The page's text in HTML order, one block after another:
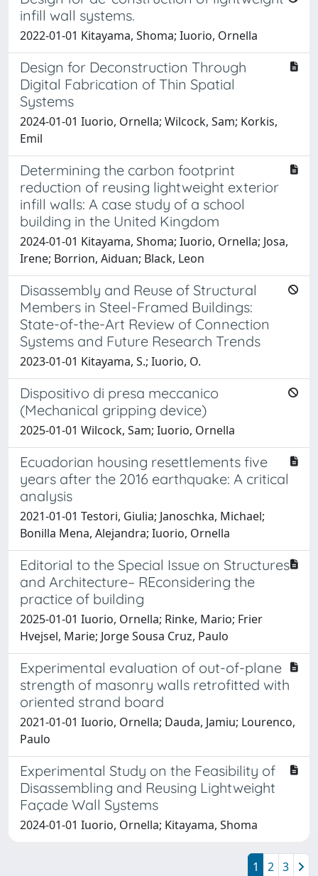
infill wall systems.
2022-01-01 Kitayama, Shoma; Iuorio, Ornella
Design for Deconstruction Through
Digital Fabrication of Thin Spatial
Systems
2024-01-01 Iuorio, Ornella; Wilcock, Sam; Korkis,
Emil
Determining the carbon footprint
reduction of reusing lightweight exterior
infill walls: A case study of a school
building in the United Kingdom
2024-01-01 Kitayama, Shoma; Iuorio, Ornella; Josa,
Irene; Borrion, Aiduan; Black, Leon
Disassembly and Reuse of Structural
Members in Steel-Framed Buildings:
State-of-the-Art Review of Connection
Systems and Future Research Trends
2023-01-01 Kitayama, S.; Iuorio, O.
Dispositivo di presa meccanico
(Mechanical gripping device)
2025-01-01 Wilcock, Sam; Iuorio, Ornella
Ecuadorian housing resettlements five
years after the 2016 earthquake: A critical
analysis
2021-01-01 Testori, Giulia; Janoschka, Michael;
Bonilla Mena, Alejandra; Iuorio, Ornella
Editorial to the Special Issue on Structures
and Architecture– REconsidering the
practice of building
2025-01-01 Iuorio, Ornella; Rinke, Mario; Frier
Hvejsel, Marie; Jorge Sousa Cruz, Paulo
Experimental evaluation of out-of-plane
strength of masonry walls retrofitted with
oriented strand board
2021-01-01 Iuorio, Ornella; Dauda, Jamiu; Lourenco,
Paulo
Experimental Study on the Feasibility of
Disassembling and Reusing Lightweight
Façade Wall Systems
2024-01-01 Iuorio, Ornella; Kitayama, Shoma
1 2 3